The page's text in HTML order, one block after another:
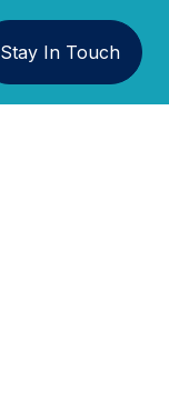
Stay In Touch